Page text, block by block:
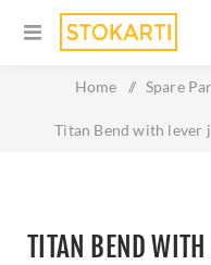
Home / Spare
Titan Bend with
TITAN BEND